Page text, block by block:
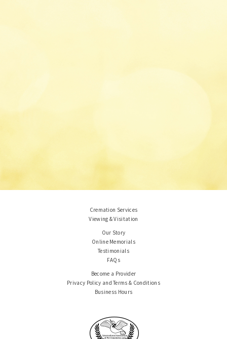
Cremation Services
Viewing & Visitation
Our Story
Online Memorials
Testimonials
FAQs
Become a Provider
Privacy Policy and Terms & Conditions
Business Hours